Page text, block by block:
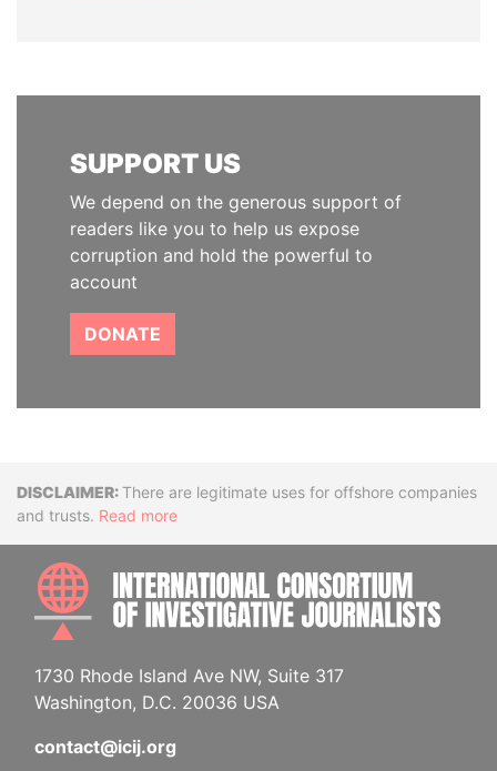
SUPPORT US
We depend on the generous support of
readers like you to help us expose
corruption and hold the powerful to
account
DONATE
DisclaimerThere are legitimate uses for offshore companies
and trusts. Read more
1730 Rhode Island Ave NW, Suite 317
Washington, D.C. 20036 USA
contact@icij.org